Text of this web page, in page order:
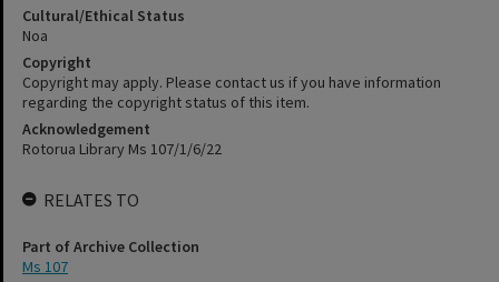
Cultural/Ethical Status
Noa
Copyright
Copyright may apply. Please contact us if you have information
regarding the copyright status of this item.
Acknowledgement
Rotorua Library Ms 107/1/6/22
RELATES TO
Part of Archive Collection
Ms 107